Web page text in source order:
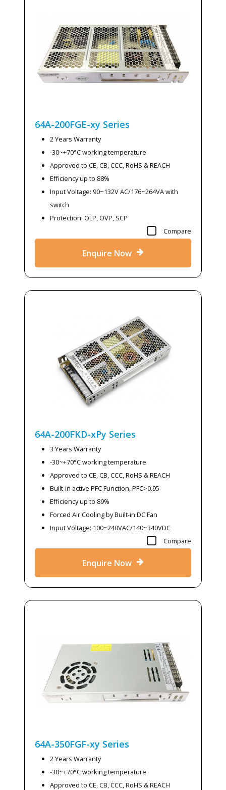
64A-200FGE-xy Series
2 Years Warranty
-30~+70°C working temperature
Approved to CE, CB, CCC, RoHS & REACH
Efficiency up to 88%
Input Voltage: 90~132V AC/176~264VA with
switch
Protection: OLP, OVP, SCP
Compare
Enquire Now
64A-200FKD-xPy Series
3 Years Warranty
-30~+70°C working temperature
Approved to CE, CB, CCC, RoHS & REACH
Built-in active PFC Function, PFC>0.95
Efficiency up to 89%
Forced Air Cooling by Built-in DC Fan
Input Voltage: 100~240VAC/140~340VDC
Compare
Enquire Now
64A-350FGF-xy Series
2 Years Warranty
-30~+70°C working temperature
Approved to CE, CB, CCC, RoHS & REACH